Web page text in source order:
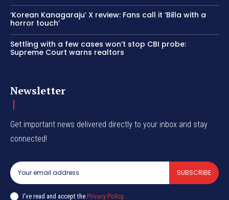
‘Korean Kanagaraju’ X review: Fans call it ‘Billa with a
horror touch’
Settling with a few cases won’t stop CBI probe:
Supreme Court warns realtors
Newsletter
Get important news delivered directly to your inbox and stay
connected!
SUBSCRIBE
I've read and accept the Privacy Policy.